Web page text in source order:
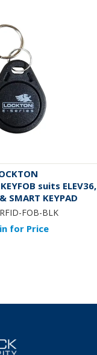
suits ELEV36,
SMART KEYPAD
RFID-FOB-BLK
for Price